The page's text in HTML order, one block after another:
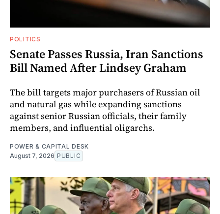
POLITICS
Senate Passes Russia, Iran Sanctions
Bill Named After Lindsey Graham
The bill targets major purchasers of Russian oil
and natural gas while expanding sanctions
against senior Russian officials, their family
members, and influential oligarchs.
POWER & CAPITAL DESK
August 7, 2026 PUBLIC